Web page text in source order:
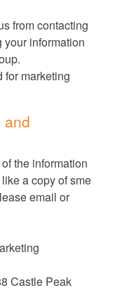
from contacting
your information
for marketing
and
the information
a copy of sme
email or
Castle Peak